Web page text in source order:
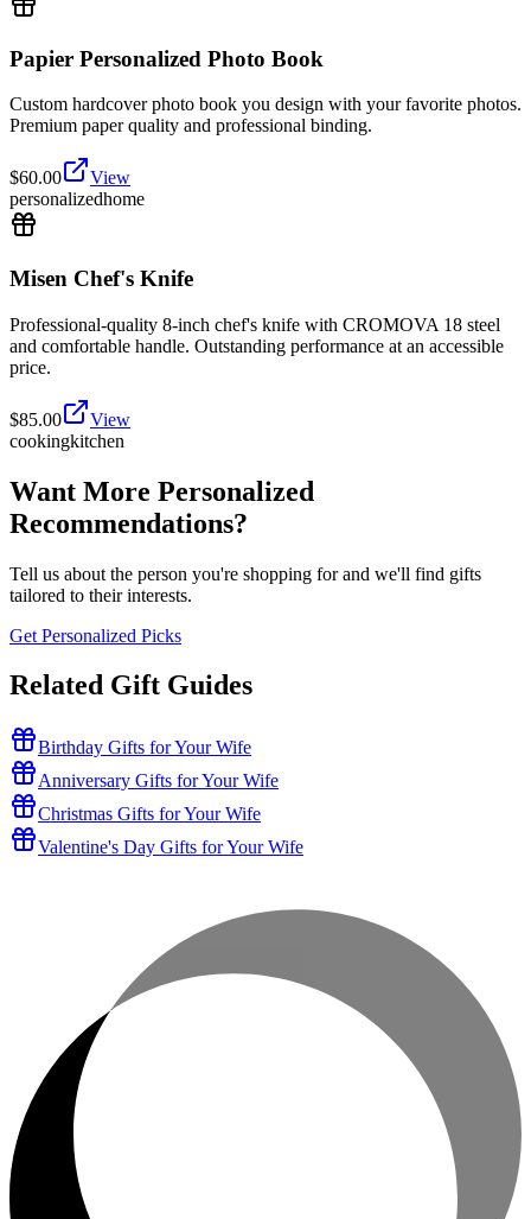
Papier Personalized Photo Book
Custom hardcover photo book you design with your favorite photos.
Premium paper quality and professional binding.
$60.00
View
personalizedhome
Misen Chef's Knife
Professional-quality 8-inch chef's knife with CROMOVA 18 steel
and comfortable handle. Outstanding performance at an accessible
price.
$85.00
View
cookingkitchen
Want More Personalized
Recommendations?
Tell us about the person you're shopping for and we'll find gifts
tailored to their interests.
Get Personalized Picks
Related Gift Guides
Birthday Gifts for Your Wife
Anniversary Gifts for Your Wife
Christmas Gifts for Your Wife
Valentine's Day Gifts for Your Wife